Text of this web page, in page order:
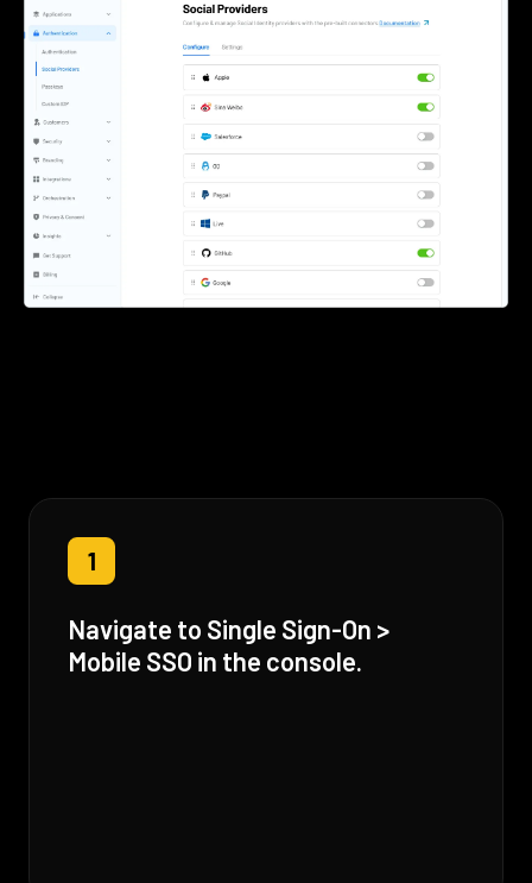
1
Navigate to Single Sign-On >
Mobile SSO in the console.